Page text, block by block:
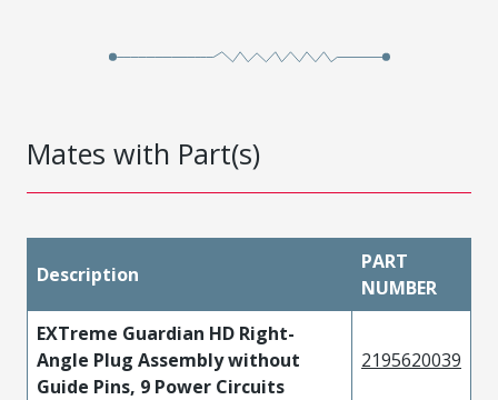
Mates with Part(s)
Description
PART
NUMBER
EXTreme Guardian HD Right-
Angle Plug Assembly without
Guide Pins, 9 Power Circuits
2195620039